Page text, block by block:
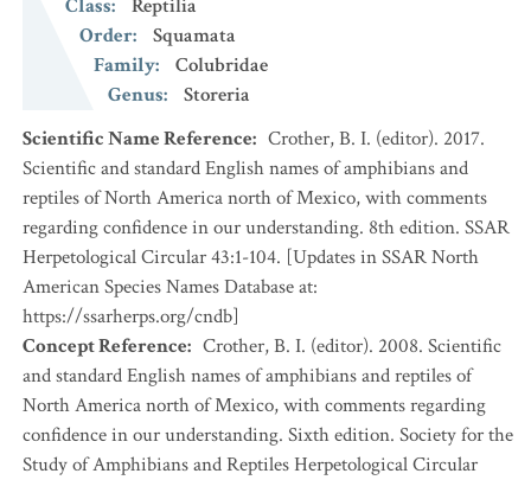
Class:
Reptilia
Order:
Squamata
Family:
Colubridae
Genus:
Storeria
Scientific Name Reference: Crother, B. I. (editor). 2017.
Scientific and standard English names of amphibians and
reptiles of North America north of Mexico, with comments
regarding confidence in our understanding. 8th edition. SSAR
Herpetological Circular 43:1-104. [Updates in SSAR North
American Species Names Database at:
https://ssarherps.org/cndb]
Concept Reference: Crother, B. I. (editor). 2008. Scientific
and standard English names of amphibians and reptiles of
North America north of Mexico, with comments regarding
confidence in our understanding. Sixth edition. Society for the
Study of Amphibians and Reptiles Herpetological Circular